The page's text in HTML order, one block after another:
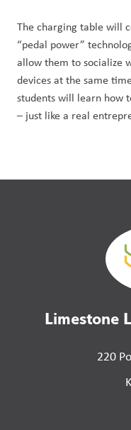
The charging table will
“pedal power”
allow them to socialize
devices at the same
students will learn how
– just like a real
Limestone
220